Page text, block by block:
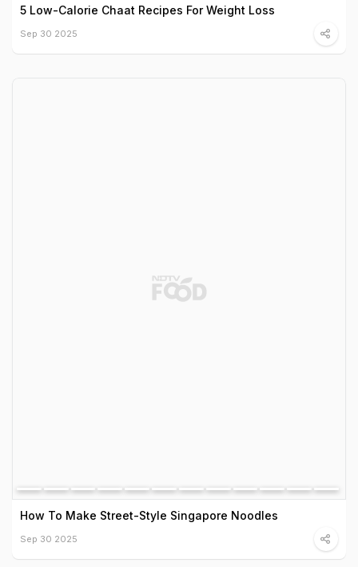
5 Low-Calorie Chaat Recipes For Weight Loss
Sep 30 2025
How To Make Street-Style Singapore Noodles
Sep 30 2025